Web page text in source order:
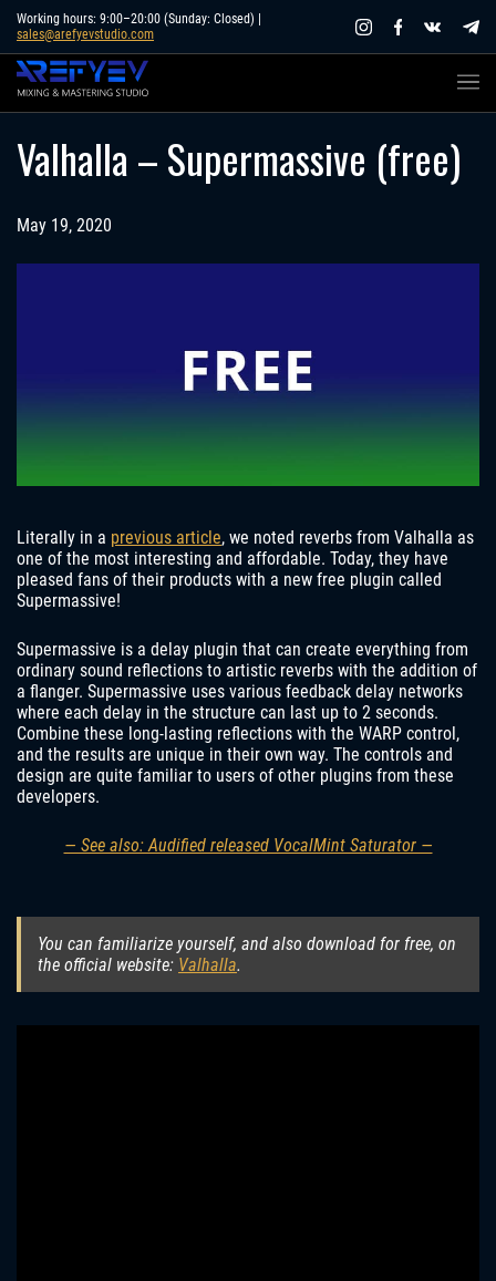
Skip
content
Working hours: 9:00–20:00 (Sunday: Closed) |
sales@arefyevstudio.com
Valhalla – Supermassive (free)
May 19, 2020
Literally in a previous article, we noted reverbs from Valhalla as
one of the most interesting and affordable. Today, they have
pleased fans of their products with a new free plugin called
Supermassive!
Supermassive is a delay plugin that can create everything from
ordinary sound reflections to artistic reverbs with the addition of
a flanger. Supermassive uses various feedback delay networks
where each delay in the structure can last up to 2 seconds.
Combine these long-lasting reflections with the WARP control,
and the results are unique in their own way. The controls and
design are quite familiar to users of other plugins from these
developers.
— See also: Audified released VocalMint Saturator —
You can familiarize yourself, and also download for free, on
the official website: Valhalla.